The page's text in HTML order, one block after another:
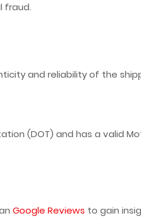
fraud.
and reliability of the
(DOT) and has a valid
Google Reviews to gain